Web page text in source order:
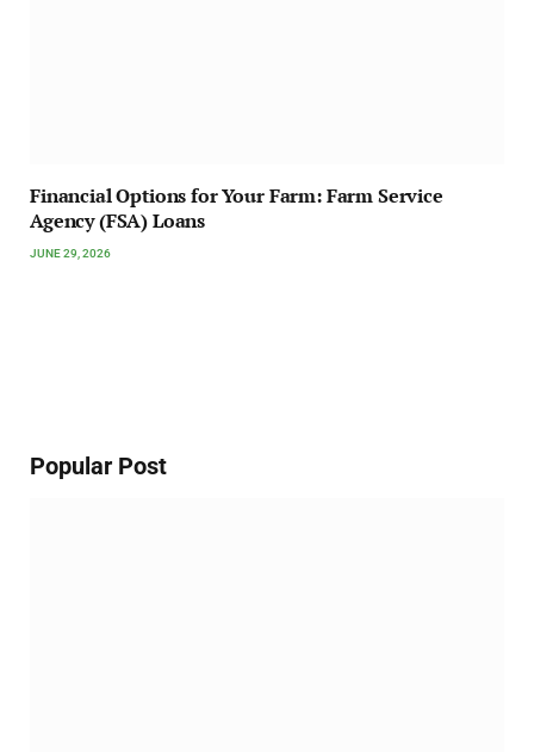
Financial Options for Your Farm: Farm Service
Agency (FSA) Loans
JUNE 29, 2026
Popular Post